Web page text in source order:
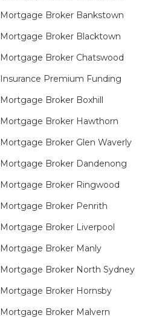
Mortgage Broker Bankstown
Mortgage Broker Blacktown
Mortgage Broker Chatswood
Insurance Premium Funding
Mortgage Broker Boxhill
Mortgage Broker Hawthorn
Mortgage Broker Glen Waverly
Mortgage Broker Dandenong
Mortgage Broker Ringwood
Mortgage Broker Penrith
Mortgage Broker Liverpool
Mortgage Broker Manly
Mortgage Broker North Sydney
Mortgage Broker Hornsby​
Mortgage Broker Malvern